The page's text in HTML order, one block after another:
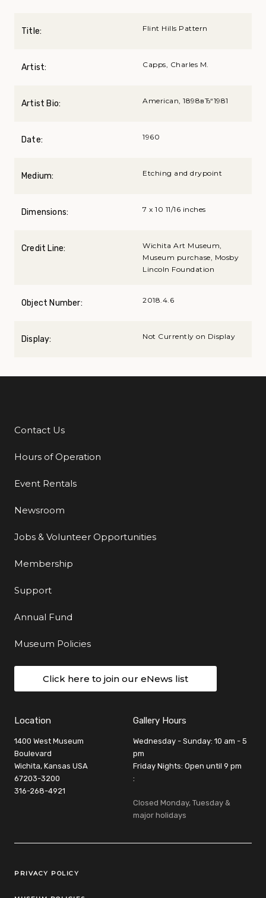
Title: Flint Hills Pattern
Artist: Capps, Charles M.
Artist Bio: American, 1898вЂ“1981
Date: 1960
Medium: Etching and drypoint
Dimensions: 7 x 10 11/16 inches
Credit Line:
Wichita Art Museum,
Museum purchase, Mosby
Lincoln Foundation
Object Number: 2018.4.6
Display: Not Currently on Display
Additional Links
Contact Us
Hours of Operation
Event Rentals
Newsroom
Jobs & Volunteer Opportunities
Membership
Support
Annual Fund
Museum Policies
Click here to join our eNews list
Location
1400 West Museum
Boulevard
Wichita, Kansas USA
67203-3200
316-268-4921
Gallery Hours
Wednesday - Sunday: 10 am - 5
pm
Friday Nights: Open until 9 pm
:
Closed Monday, Tuesday &
major holidays
Legal Links
PRIVACY POLICY